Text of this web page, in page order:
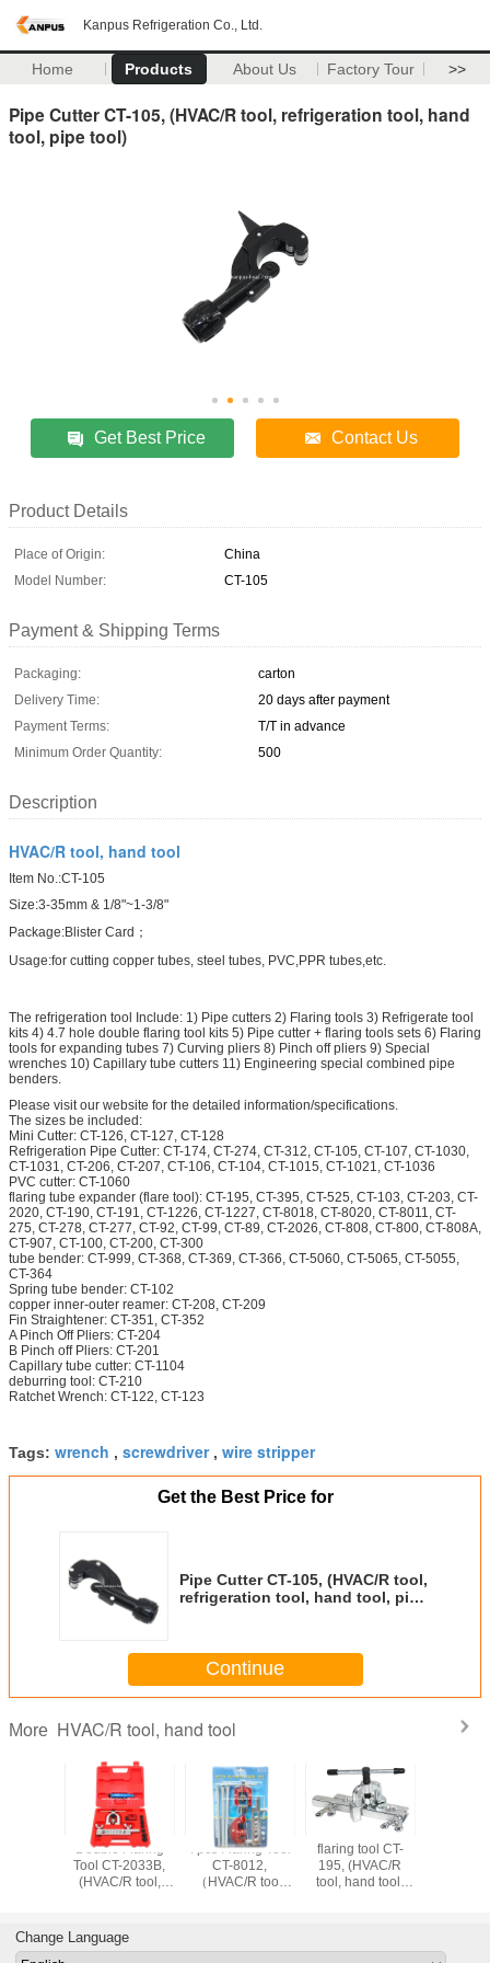
Kanpus Refrigeration Co., Ltd.
Home Products About Us Factory Tour >>
Pipe Cutter CT-105, (HVAC/R tool, refrigeration tool, hand
tool, pipe tool)
Get Best Price Contact Us
Product Details
Place of Origin:
China
Model Number:
CT-105
Payment & Shipping Terms
Packaging:
carton
Delivery Time:
20 days after payment
Payment Terms:
T/T in advance
Minimum Order Quantity:
500
Description
HVAC/R tool, hand tool
Item No.:CT-105
Size:3-35mm & 1/8"~1-3/8"
Package:Blister Card；
Usage:for cutting copper tubes, steel tubes, PVC,PPR tubes,etc.
The refrigeration tool Include: 1) Pipe cutters 2) Flaring tools 3) Refrigerate tool
kits 4) 4.7 hole double flaring tool kits 5) Pipe cutter + flaring tools sets 6) Flaring
tools for expanding tubes 7) Curving pliers 8) Pinch off pliers 9) Special
wrenches 10) Capillary tube cutters 11) Engineering special combined pipe
benders.
Please visit our website for the detailed information/specifications.
The sizes be included:
Mini Cutter: CT-126, CT-127, CT-128
Refrigeration Pipe Cutter: CT-174, CT-274, CT-312, CT-105, CT-107, CT-1030,
CT-1031, CT-206, CT-207, CT-106, CT-104, CT-1015, CT-1021, CT-1036
PVC cutter: CT-1060
flaring tube expander (flare tool): CT-195, CT-395, CT-525, CT-103, CT-203, CT-
2020, CT-190, CT-191, CT-1226, CT-1227, CT-8018, CT-8020, CT-8011, CT-
275, CT-278, CT-277, CT-92, CT-99, CT-89, CT-2026, CT-808, CT-800, CT-808A,
CT-907, CT-100, CT-200, CT-300
tube bender: CT-999, CT-368, CT-369, CT-366, CT-5060, CT-5065, CT-5055,
CT-364
Spring tube bender: CT-102
copper inner-outer reamer: CT-208, CT-209
Fin Straightener: CT-351, CT-352
A Pinch Off Pliers: CT-204
B Pinch off Pliers: CT-201
Capillary tube cutter: CT-1104
deburring tool: CT-210
Ratchet Wrench: CT-122, CT-123
Tags: wrench , screwdriver, wire stripper
Get the Best Price for
Pipe Cutter CT-105, (HVAC/R tool,
refrigeration tool, hand tool, pipe
Continue
More HVAC/R tool, hand tool
pipe
Double Flaring
Tool CT-2033B,
(HVAC/R tool,
pipe tool)
7pcs Flaring Tool
CT-8012,
（HVAC/R tool,
flaring tool CT-
195, (HVAC/R
tool, hand tool,
Change Language